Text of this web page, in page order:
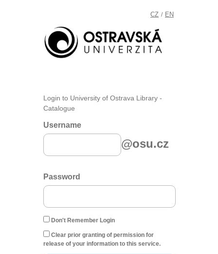
CZ / EN
Login to University of Ostrava Library -
Catalogue
Username
@osu.cz
Password
Don't Remember Login
Clear prior granting of permission for
release of your information to this service.